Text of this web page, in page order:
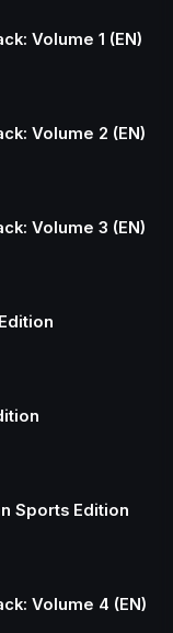
Volume 1 (EN)
Volume 2 (EN)
Volume 3 (EN)
Sports Edition
Volume 4 (EN)